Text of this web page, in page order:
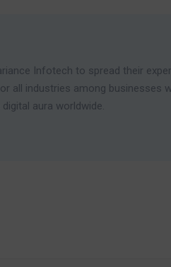
Infotech to spread their
all industries among businesses
aura worldwide.